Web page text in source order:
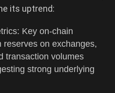
its uptrend:
Key on-chain
reserves on exchanges,
transaction volumes
strong underlying